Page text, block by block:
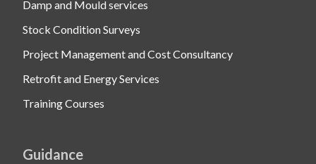
Damp and Mould services
Stock Condition Surveys
Project Management and Cost Consultancy
Retrofit and Energy Services
Training Courses
Guidance